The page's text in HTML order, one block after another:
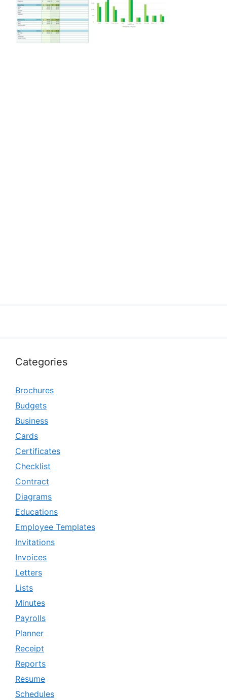
Categories
Brochures
Budgets
Business
Cards
Certificates
Checklist
Contract
Diagrams
Educations
Employee Templates
Invitations
Invoices
Letters
Lists
Minutes
Payrolls
Planner
Receipt
Reports
Resume
Schedules